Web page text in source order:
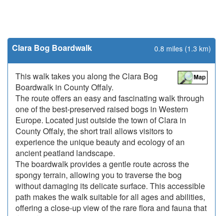
Clara Bog Boardwalk 0.8 miles (1.3 km)
This walk takes you along the Clara Bog
Boardwalk in County Offaly.
The route offers an easy and fascinating walk through
one of the best-preserved raised bogs in Western
Europe. Located just outside the town of Clara in
County Offaly, the short trail allows visitors to
experience the unique beauty and ecology of an
ancient peatland landscape.
The boardwalk provides a gentle route across the
spongy terrain, allowing you to traverse the bog
without damaging its delicate surface. This accessible
path makes the walk suitable for all ages and abilities,
offering a close-up view of the rare flora and fauna that